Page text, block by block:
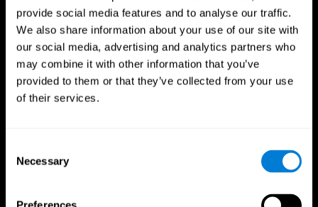
provide social media features and to analyse our traffic.
We also share information about your use of our site with
our social media, advertising and analytics partners who
may combine it with other information that you’ve
provided to them or that they’ve collected from your use
of their services.
Selection
Necessary
CogniFit App